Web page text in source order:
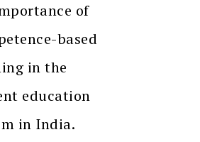
of
based
in the
education
in India.